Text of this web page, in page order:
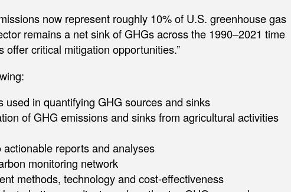
now represent roughly 10% of U.S. greenhouse gas
remains a net sink of GHGs across the 1990–2021 time
critical mitigation opportunities.”
used in quantifying GHG sources and sinks
of GHG emissions and sinks from agricultural activities
reports and analyses
monitoring network
methods, technology and cost-effectiveness